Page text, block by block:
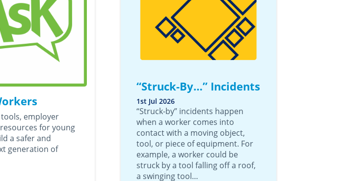
employer
for young
a safer and
generation of
“Struck-By…” Incidents
1st Jul 2026
“Struck-by” incidents happen
when a worker comes into
contact with a moving object,
tool, or piece of equipment. For
example, a worker could be
struck by a tool falling off a roof,
a swinging tool…